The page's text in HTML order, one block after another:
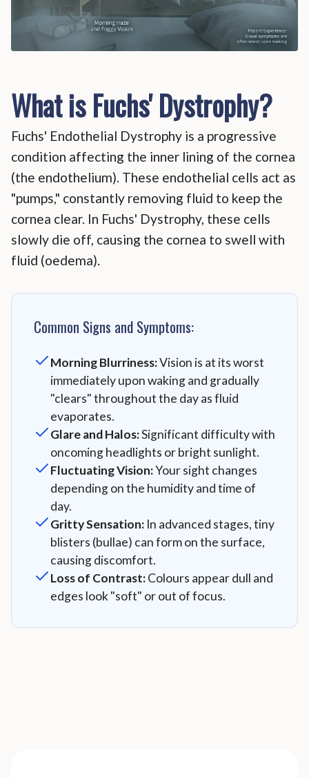
What is Fuchs' Dystrophy?
Fuchs' Endothelial Dystrophy is a progressive
condition affecting the inner lining of the cornea
(the endothelium). These endothelial cells act as
"pumps," constantly removing fluid to keep the
cornea clear. In Fuchs' Dystrophy, these cells
slowly die off, causing the cornea to swell with
fluid (oedema).
Common Signs and Symptoms:
Morning Blurriness:Vision is at its worst
immediately upon waking and gradually
"clears" throughout the day as fluid
evaporates.
Glare and Halos:Significant difficulty with
oncoming headlights or bright sunlight.
Fluctuating Vision:Your sight changes
depending on the humidity and time of
day.
Gritty Sensation:In advanced stages, tiny
blisters (bullae) can form on the surface,
causing discomfort.
Loss of Contrast:Colours appear dull and
edges look "soft" or out of focus.